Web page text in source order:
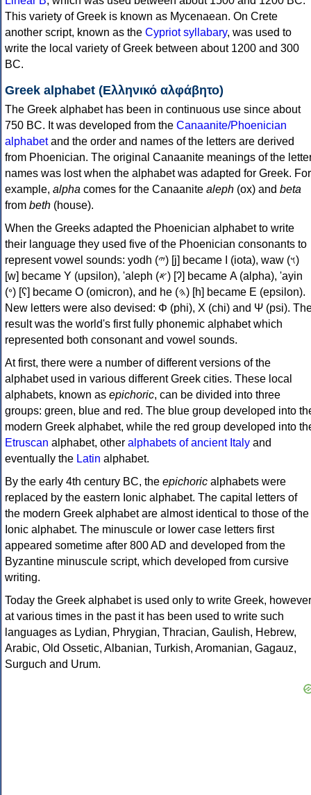
This variety of Greek is known as Mycenaean. On Crete
another script, known as the Cypriot syllabary, was used to
write the local variety of Greek between about 1200 and 300
BC.
Greek alphabet (Ελληνικό αλφάβητο)
The Greek alphabet has been in continuous use since about
750 BC. It was developed from the Canaanite/Phoenician
alphabetand the order and names of the letters are derived
from Phoenician. The original Canaanite meanings of the
names was lost when the alphabet was adapted for Greek. For
example, alpha comes for the Canaanite aleph (ox) and beta
from beth (house).
When the Greeks adapted the Phoenician alphabet to write
their language they used five of the Phoenician consonants to
represent vowel sounds: yodh (𐤉) [j] became Ι (iota), waw (𐤅)
[w] became Υ (upsilon), 'aleph (𐤀) [ʔ] became Α (alpha), 'ayin
(𐤏) [ʕ] became Ο (omicron), and he (𐤄) [h] became Ε (epsilon).
New letters were also devised: Φ (phi), Χ (chi) and Ψ (psi).
result was the world's first fully phonemic alphabet which
represented both consonant and vowel sounds.
At first, there were a number of different versions of the
alphabet used in various different Greek cities. These local
alphabets, known as epichoric, can be divided into three
groups: green, blue and red. The blue group developed into
modern Greek alphabet, while the red group developed into
Etruscan alphabet, other alphabets of ancient Italy and
eventually the Latin alphabet.
By the early 4th century BC, the epichoric alphabets were
replaced by the eastern Ionic alphabet. The capital letters of
the modern Greek alphabet are almost identical to those of the
Ionic alphabet. The minuscule or lower case letters first
appeared sometime after 800 AD and developed from the
Byzantine minuscule script, which developed from cursive
writing.
Today the Greek alphabet is used only to write Greek, however
at various times in the past it has been used to write such
languages as Lydian, Phrygian, Thracian, Gaulish, Hebrew,
Arabic, Old Ossetic, Albanian, Turkish, Aromanian, Gagauz,
Surguch and Urum.